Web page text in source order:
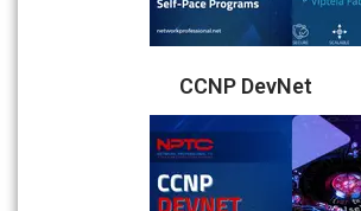
CCNP DevNet